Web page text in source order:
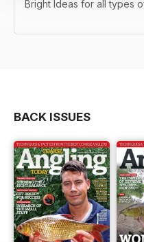
Bright Ideas for all types
BACK ISSUES